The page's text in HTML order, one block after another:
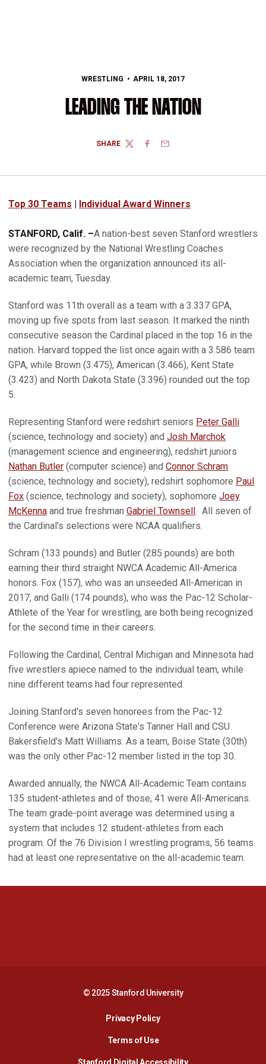
WRESTLING APRIL 18, 2017
LEADING THE NATION
SHARE
TWITTERFACEBOOK
EMAIL
Top 30 Teams | Individual Award Winners
STANFORD, Calif. –A nation-best seven Stanford wrestlers
were recognized by the National Wrestling Coaches
Association when the organization announced its all-
academic team, Tuesday.
Stanford was 11th overall as a team with a 3.337 GPA,
moving up five spots from last season. It marked the ninth
consecutive season the Cardinal placed in the top 16 in the
nation. Harvard topped the list once again with a 3.586 team
GPA, while Brown (3.475), American (3.466), Kent State
(3.423) and North Dakota State (3.396) rounded out the top
5.
Representing Stanford were redshirt seniors Peter Galli
(science, technology and society) and Josh Marchok
(management science and engineering), redshirt juniors
Nathan Butler (computer science) and Connor Schram
(science, technology and society), redshirt sophomore Paul
Fox (science, technology and society), sophomore Joey
McKenna and true freshman Gabriel Townsell. All seven of
the Cardinal's selections were NCAA qualifiers.
Schram (133 pounds) and Butler (285 pounds) are both
earning their third straight NWCA Academic All-America
honors. Fox (157), who was an unseeded All-American in
2017, and Galli (174 pounds), who was the Pac-12 Scholar-
Athlete of the Year for wrestling, are both being recognized
for the second time in their careers.
Following the Cardinal, Central Michigan and Minnesota had
five wrestlers apiece named to the individual team, while
nine different teams had four represented.
Joining Stanford's seven honorees from the Pac-12
Conference were Arizona State's Tanner Hall and CSU
Bakersfield's Matt Williams. As a team, Boise State (30th)
was the only other Pac-12 member listed in the top 30.
Awarded annually, the NWCA All-Academic Team contains
135 student-athletes and of those, 41 were All-Americans.
The team grade-point average was determined using a
system that includes 12 student-athletes from each
program. Of the 76 Division I wrestling programs, 56 teams
had at least one representative on the all-academic team.
© 2025 Stanford University
Privacy PolicyOpens in a new window
Terms of Use
Stanford Digital AccessibilityOpens in a new